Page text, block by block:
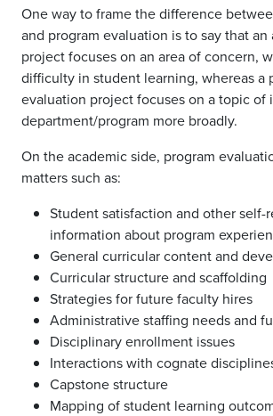
One way to frame the difference
and program evaluation is to say that an
project focuses on an area of concern,
difficulty in student learning, whereas a
evaluation project focuses on a topic of
department/program more broadly.
On the academic side, program
matters such as:
Student satisfaction and other self-
information about program
General curricular content and
Curricular structure and scaffolding
Strategies for future faculty hires
Administrative staffing needs and
Disciplinary enrollment issues
Interactions with cognate
Capstone structure
Mapping of student learning